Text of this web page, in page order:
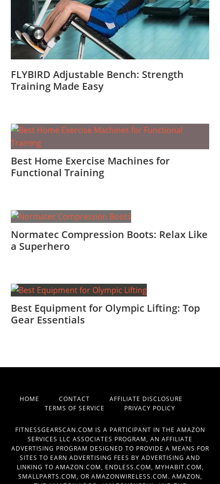
FLYBIRD Adjustable Bench: Strength
Training Made Easy
Best Home Exercise Machines for
Functional Training
Normatec Compression Boots: Relax Like
a Superhero
Best Equipment for Olympic Lifting: Top
Gear Essentials
HOME CONTACT AFFILIATE DISCLOSURE
TERMS OF SERVICE PRIVACY POLICY
FITNESSGEARSCAN.COM IS A PARTICIPANT IN THE AMAZON
SERVICES LLC ASSOCIATES PROGRAM, AN AFFILIATE
ADVERTISING PROGRAM DESIGNED TO PROVIDE A MEANS FOR
SITES TO EARN ADVERTISING FEES BY ADVERTISING AND
LINKING TO AMAZON.COM, ENDLESS.COM, MYHABIT.COM,
SMALLPARTS.COM, OR AMAZONWIRELESS.COM. AMAZON,